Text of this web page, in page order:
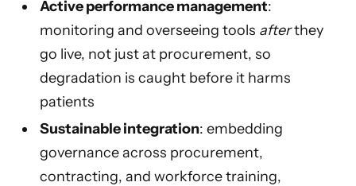
Active performance management:
monitoring and overseeing tools afterthey
go live, not just at procurement, so
degradation is caught before it harms
patients
Sustainable integration: embedding
governance across procurement,
contracting, and workforce training,